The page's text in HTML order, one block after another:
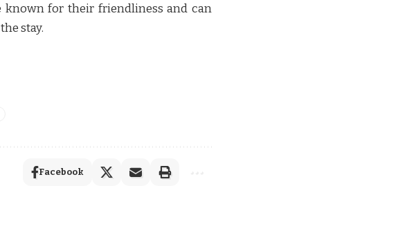
known for their friendliness and can
stay.
Facebook